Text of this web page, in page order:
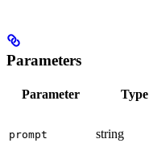
Parameters
Parameter Type
prompt string